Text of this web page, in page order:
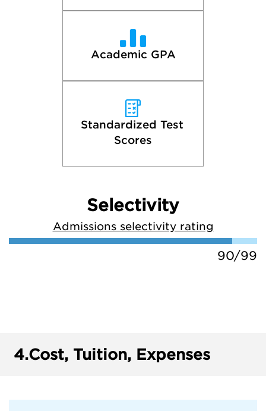
Academic GPA
Standardized Test
Scores
Selectivity
Admissions selectivity rating
90/99
4.Cost, Tuition, Expenses